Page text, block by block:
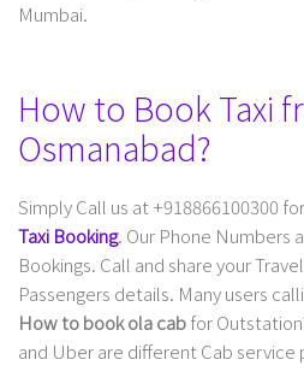
Mumbai.
How to Book Taxi
Osmanabad?
Simply Call us at +918866100300 for
Taxi Booking. Our Phone Numbers
Bookings. Call and share your
Passengers details. Many users
How to book ola cabfor
and Uber are different Cab service